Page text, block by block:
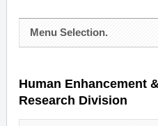
Menu Selection.
Human Enhancement
Research Division